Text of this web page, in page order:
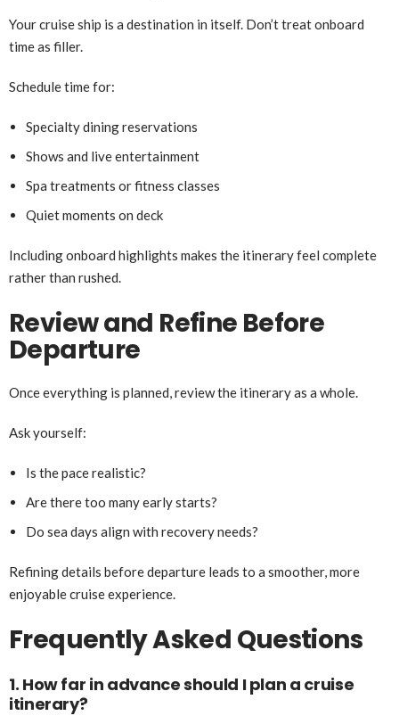
Your cruise ship is a destination in itself. Don’t treat onboard
time as filler.
Schedule time for:
Specialty dining reservations
Shows and live entertainment
Spa treatments or fitness classes
Quiet moments on deck
Including onboard highlights makes the itinerary feel complete
rather than rushed.
Review and Refine Before
Departure
Once everything is planned, review the itinerary as a whole.
Ask yourself:
Is the pace realistic?
Are there too many early starts?
Do sea days align with recovery needs?
Refining details before departure leads to a smoother, more
enjoyable cruise experience.
Frequently Asked Questions
1. How far in advance should I plan a cruise
itinerary?